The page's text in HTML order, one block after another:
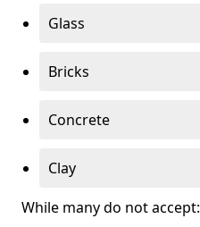
Glass
Bricks
Concrete
Clay
While many do not accept: